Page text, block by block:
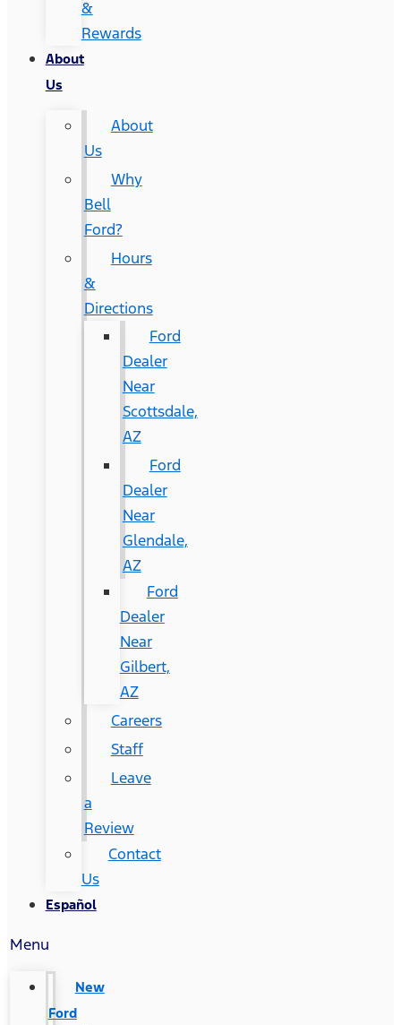
&
Rewards
About
Us
About
Us
Why
Bell
Ford?
Hours
&
Directions
Ford
Dealer
Near
Scottsdale,
AZ
Ford
Dealer
Near
Glendale,
AZ
Ford
Dealer
Near
Gilbert,
AZ
Careers
Staff
Leave
a
Review
Contact
Us
Español
Menu
New
Ford